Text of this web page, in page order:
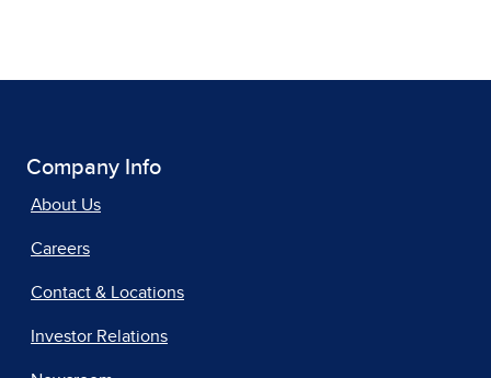
Company Info
About Us
Careers
Contact & Locations
Investor Relations